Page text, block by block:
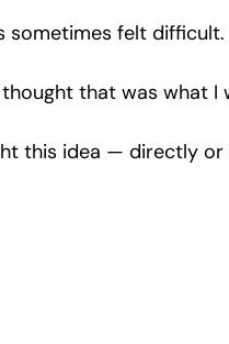
sometimes felt difficult.
that was what I
this idea — directly